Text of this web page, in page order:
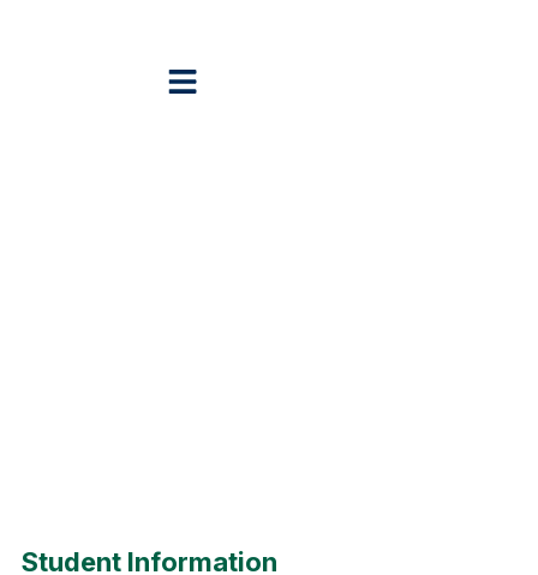
Student Information